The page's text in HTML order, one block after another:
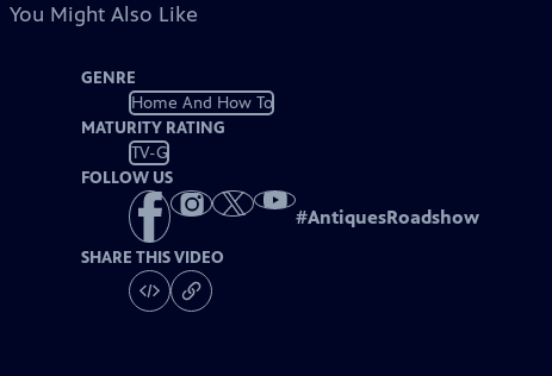
You Might Also Like
GENRE
Home And How To
MATURITY RATING
TV-G
FOLLOW US
#AntiquesRoadshow
SHARE THIS VIDEO